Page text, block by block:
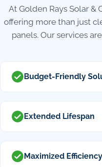
At Golden Rays Solar &
offering more than just
panels. Our services
Budget-Friendly
Extended Lifespan
Maximized Efficiency